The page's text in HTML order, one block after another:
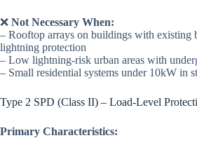
❌ Not Necessary When:
– Rooftop arrays on buildings with existing
lightning protection
– Low lightning-risk urban areas with
– Small residential systems under 10kW in
Type 2 SPD (Class II) – Load-Level
Primary Characteristics: